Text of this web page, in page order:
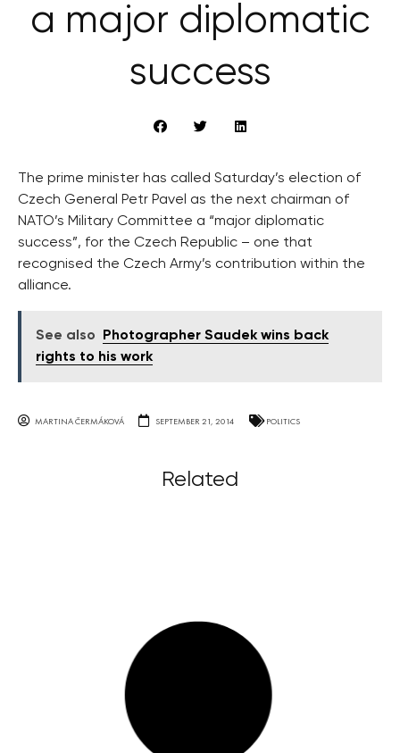
a major diplomatic
success
The prime minister has called Saturday’s election of
Czech General Petr Pavel as the next chairman of
NATO’s Military Committee a “major diplomatic
success”, for the Czech Republic – one that
recognised the Czech Army’s contribution within the
alliance.
See also
Photographer Saudek wins back
rights to his work
MARTINA ČERMÁKOVÁ SEPTEMBER 21, 2014 POLITICS
Related